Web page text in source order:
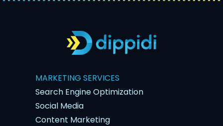
MARKETING SERVICES
Search Engine Optimization
Social Media
Content Marketing